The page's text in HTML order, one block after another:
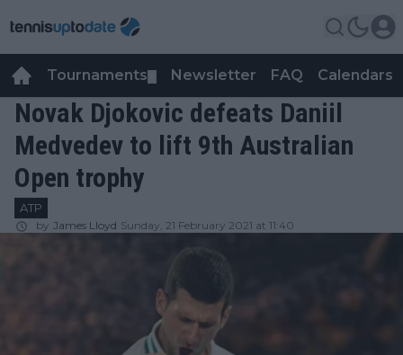
Tournaments Newsletter FAQ Calendars
Novak Djokovic defeats Daniil
Medvedev to lift 9th Australian
Open trophy
ATP
by James Lloyd Sunday, 21 February 2021 at 11:40